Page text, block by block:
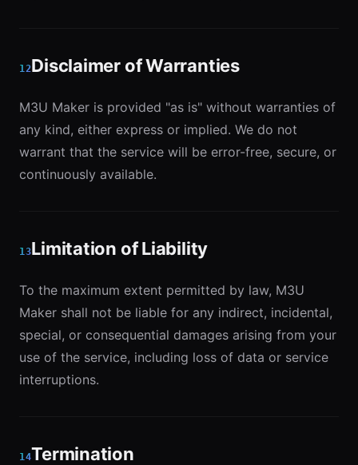
12Disclaimer of Warranties
M3U Maker is provided "as is" without warranties of
any kind, either express or implied. We do not
warrant that the service will be error-free, secure, or
continuously available.
13Limitation of Liability
To the maximum extent permitted by law, M3U
Maker shall not be liable for any indirect, incidental,
special, or consequential damages arising from your
use of the service, including loss of data or service
interruptions.
14Termination